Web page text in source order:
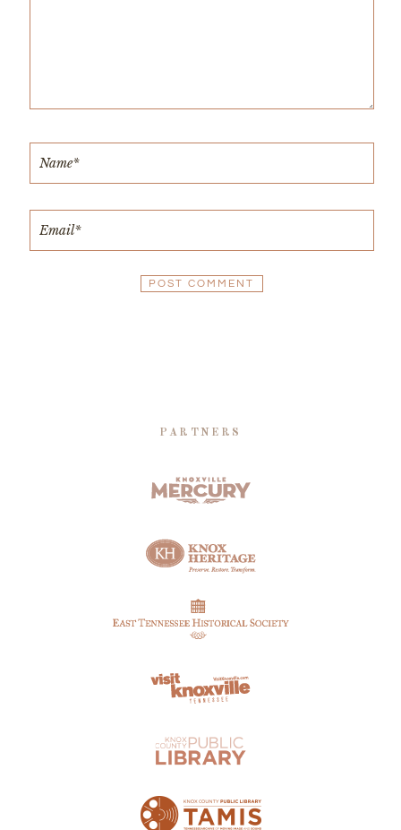
PARTNERS